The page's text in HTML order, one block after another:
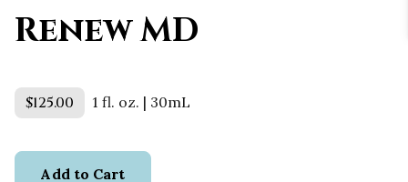
Renew MD
$125.00 1 fl. oz. | 30mL
Add to Cart